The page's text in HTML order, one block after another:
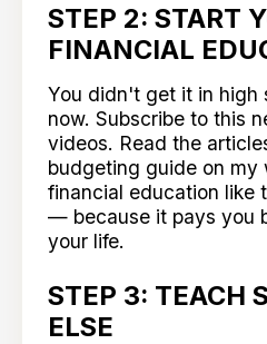
STEP 2: START
FINANCIAL
You didn't get it in high
now. Subscribe to this
videos. Read the
budgeting guide on my
financial education like
— because it pays you
your life.
STEP 3: TEACH
ELSE